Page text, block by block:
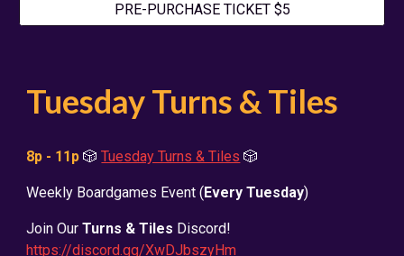
PRE-PURCHASE TICKET $5
Tuesday Turns & Tiles
8p - 11p 🎲 Tuesday Turns & Tiles 🎲
Weekly Boardgames Event (Every Tuesday)
Join OurTurns & Tiles Discord!
https://discord.gg/XwDJbszyHm